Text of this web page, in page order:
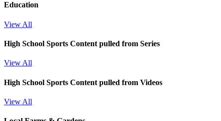
Education
View All
High School Sports Content pulled from Series
View All
High School Sports Content pulled from Videos
View All